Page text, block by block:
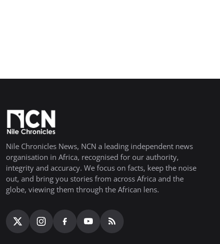
Nile Chronicles News, NCN a leading independent news
organisation in Africa, recognised for our authority,
integrity and accuracy. We focus on facts, keep the noise
out, and bring you stories from across Africa and the
globe, viewing them through the African lens.